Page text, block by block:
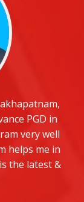
PGD in
very well
helps me in
the latest &